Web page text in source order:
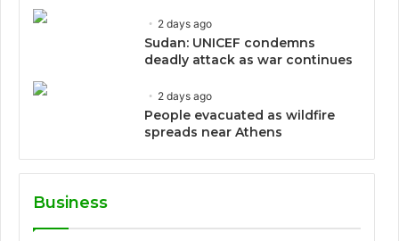
2 days ago
Sudan: UNICEF condemns
deadly attack as war continues
2 days ago
People evacuated as wildfire
spreads near Athens
Business